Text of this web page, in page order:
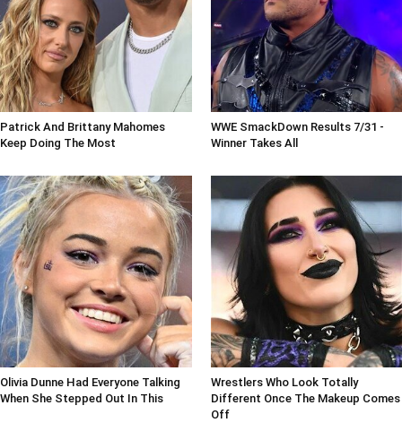
Patrick And Brittany Mahomes
Keep Doing The Most
WWE SmackDown Results 7/31 -
Winner Takes All
Olivia Dunne Had Everyone Talking
When She Stepped Out In This
Wrestlers Who Look Totally
Different Once The Makeup Comes
Off